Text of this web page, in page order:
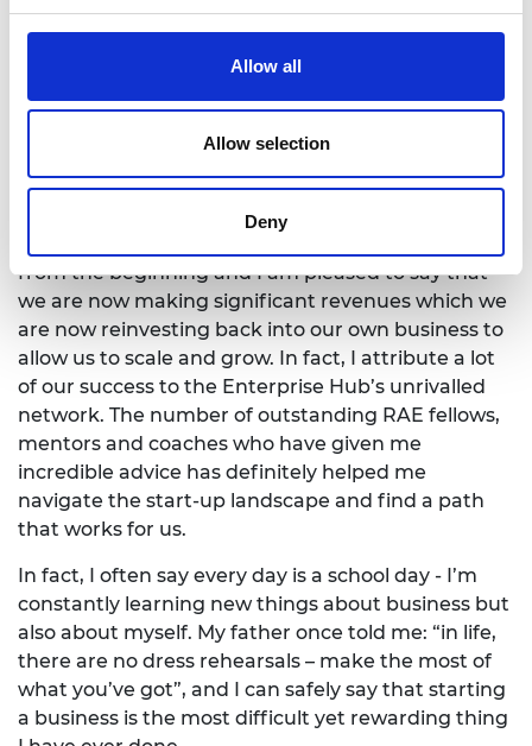
Allow all
Allow selection
Deny
female founders receive less than 5% of all VC
funding. I know I have felt the brunt of it making
resounding no! But, we as female founders can’t
just complain about it. We have to show VCs that
investing in female founders is smart and will
generate strong returns.
from the beginning and I am pleased to say that
we are now making significant revenues which we
are now reinvesting back into our own business to
allow us to scale and grow. In fact, I attribute a lot
of our success to the Enterprise Hub’s unrivalled
network. The number of outstanding RAE fellows,
mentors and coaches who have given me
incredible advice has definitely helped me
navigate the start-up landscape and find a path
that works for us.
In fact, I often say every day is a school day - I’m
constantly learning new things about business but
also about myself. My father once told me: “in life,
there are no dress rehearsals – make the most of
what you’ve got”, and I can safely say that starting
a business is the most difficult yet rewarding thing